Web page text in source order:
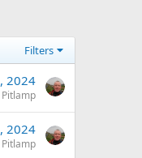
Filters
2024
Pitlamp
2024
Pitlamp